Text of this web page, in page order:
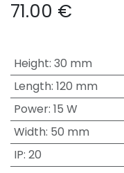
71.00 €
Height: 30 mm
Length: 120 mm
Power: 15 W
Width: 50 mm
IP: 20